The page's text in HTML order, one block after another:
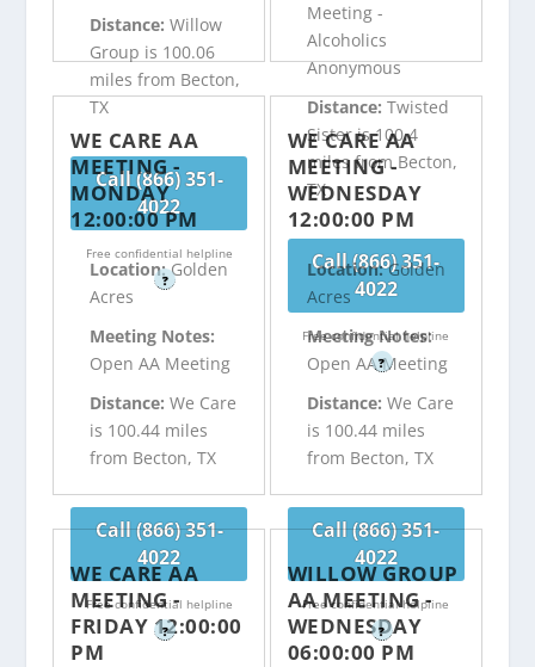
Distance:Willow
Group is 100.06
miles from Becton,
TX
Call (866) 351-
4022
Free confidential helpline
?
Meeting -
Alcoholics
Anonymous
Distance: Twisted
Sister is 100.4
miles from Becton,
TX
Call (866) 351-
4022
Free confidential helpline
?
WE CARE AA
MEETING -
MONDAY
12:00:00 PM
Location:Golden
Acres
Meeting Notes:
Open AA Meeting
Distance:We Care
is 100.44 miles
from Becton, TX
Call (866) 351-
4022
Free confidential helpline
?
WE CARE AA
MEETING -
WEDNESDAY
12:00:00 PM
Location:Golden
Acres
Meeting Notes:
Open AA Meeting
Distance: We Care
is 100.44 miles
from Becton, TX
Call (866) 351-
4022
Free confidential helpline
?
WE CARE AA
MEETING -
FRIDAY 12:00:00
PM
WILLOW GROUP
AA MEETING -
WEDNESDAY
06:00:00 PM